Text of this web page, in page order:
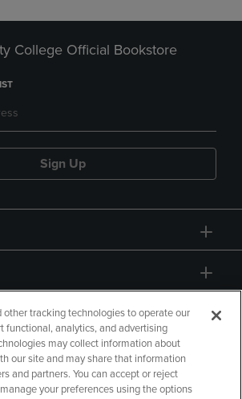
College Official Bookstore
Sign Up
other tracking technologies to operate our
functional, analytics, and advertising
may collect information about
our site and may share that information
and partners. You can accept or reject
your preferences using the options